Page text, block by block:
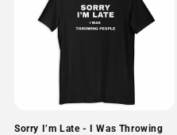
Sorry I’m Late - I Was Throwing